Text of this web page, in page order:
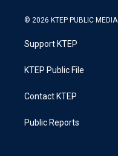
© 2026 KTEP PUBLIC MEDIA
Support KTEP
KTEP Public File
Contact KTEP
Public Reports